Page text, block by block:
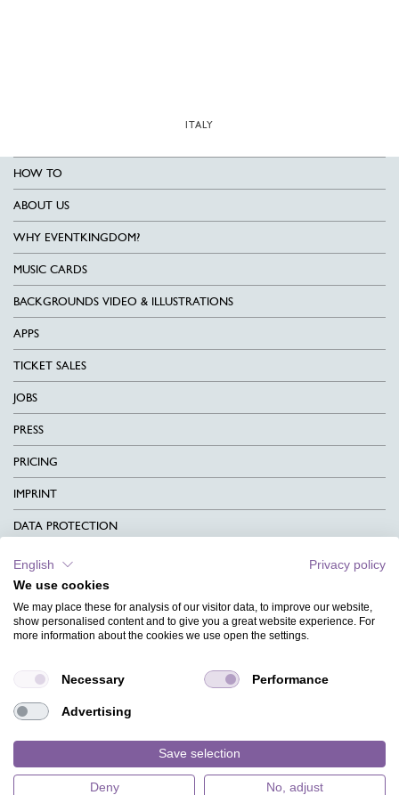
ITALY
HOW TO
ABOUT US
WHY EVENTKINGDOM?
MUSIC CARDS
BACKGROUNDS VIDEO & ILLUSTRATIONS
APPS
TICKET SALES
JOBS
PRESS
PRICING
IMPRINT
DATA PROTECTION
CONTACT
TERMS & CONDITIONS
CHARITY
MAGAZINE
FAQ
English
Privacy policy
We use cookies
We may place these for analysis of our visitor data, to improve our website,
show personalised content and to give you a great website experience. For
more information about the cookies we use open the settings.
Necessary Performance
Advertising
Save selection
Deny No, adjust